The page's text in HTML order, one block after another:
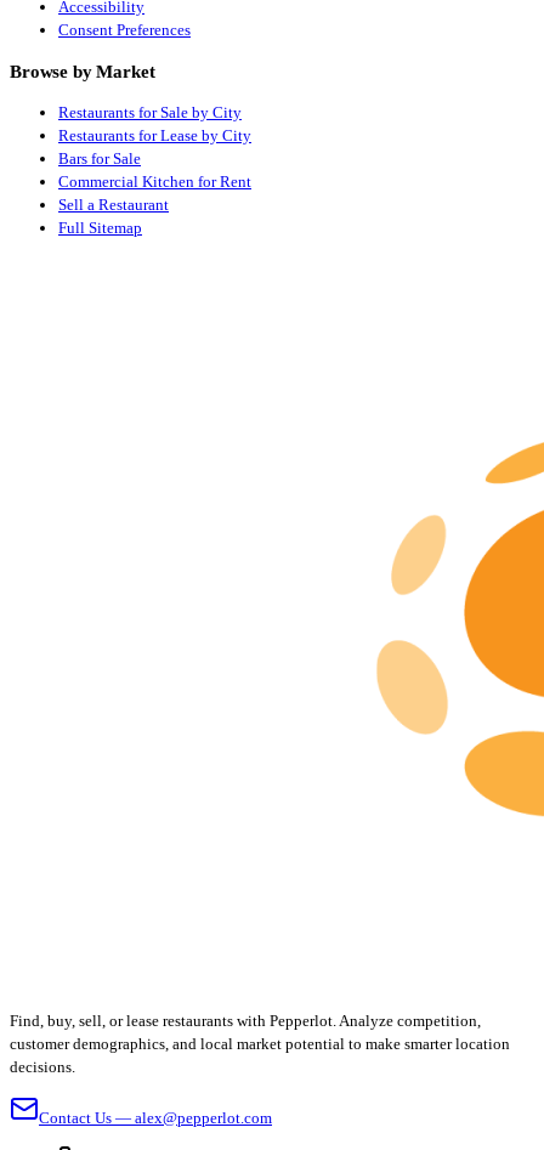
Accessibility
Consent Preferences
Browse by Market
Restaurants for Sale by City
Restaurants for Lease by City
Bars for Sale
Commercial Kitchen for Rent
Sell a Restaurant
Full Sitemap
Find, buy, sell, or lease restaurants with Pepperlot. Analyze competition,
customer demographics, and local market potential to make smarter location
decisions.
Contact Us — alex@pepperlot.com